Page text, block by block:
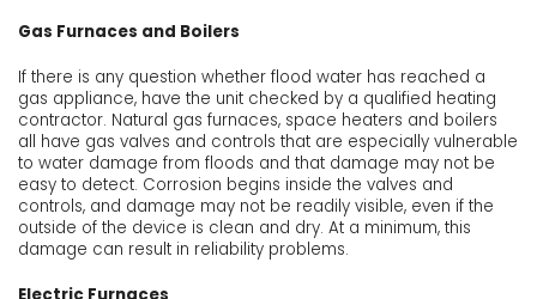
Gas Furnaces and Boilers
If there is any question whether flood water has reached a
gas appliance, have the unit checked by a qualified heating
contractor. Natural gas furnaces, space heaters and boilers
all have gas valves and controls that are especially vulnerable
to water damage from floods and that damage may not be
easy to detect. Corrosion begins inside the valves and
controls, and damage may not be readily visible, even if the
outside of the device is clean and dry. At a minimum, this
damage can result in reliability problems.